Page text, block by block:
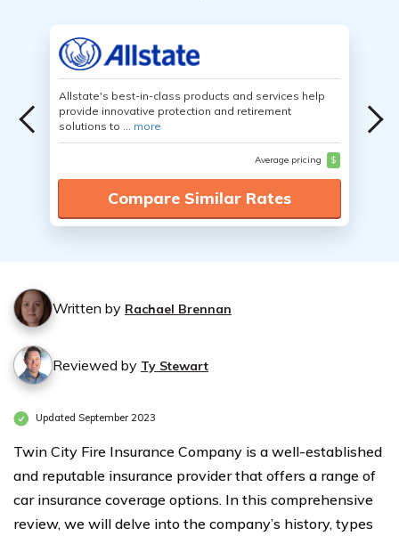
Allstate's best-in-class products and services help
provide innovative protection and retirement
solutions to ... more
Average pricing $
Compare Similar Rates
Written by Rachael Brennan
Reviewed by Ty Stewart
Updated September 2023
Twin City Fire Insurance Company is a well-established
and reputable insurance provider that offers a range of
car insurance coverage options. In this comprehensive
review, we will delve into the company’s history, types